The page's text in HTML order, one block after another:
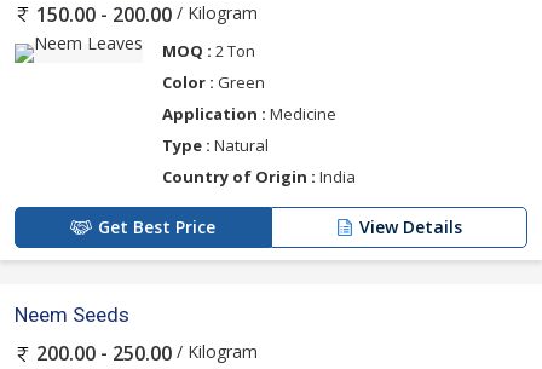
150.00 - 200.00 / Kilogram
MOQ : 2 Ton
Color : Green
Application : Medicine
Type : Natural
Country of Origin : India
Get Best Price View Details
Neem Seeds
200.00 - 250.00 / Kilogram